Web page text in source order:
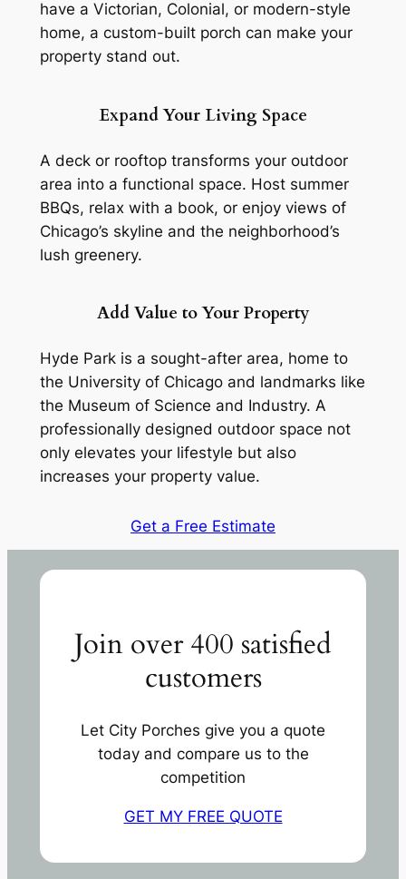
have a Victorian, Colonial, or modern-style
home, a custom-built porch can make your
property stand out.
Expand Your Living Space
A deck or rooftop transforms your outdoor
area into a functional space. Host summer
BBQs, relax with a book, or enjoy views of
Chicago’s skyline and the neighborhood’s
lush greenery.
Add Value to Your Property
Hyde Park is a sought-after area, home to
the University of Chicago and landmarks like
the Museum of Science and Industry. A
professionally designed outdoor space not
only elevates your lifestyle but also
increases your property value.
Get a Free Estimate
Join over 400 satisfied
customers
Let City Porches give you a quote
today and compare us to the
competition
GET MY FREE QUOTE